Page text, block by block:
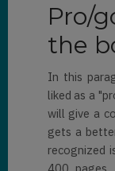
Pro/
the
In this
liked as a
will give a
gets a
recognized